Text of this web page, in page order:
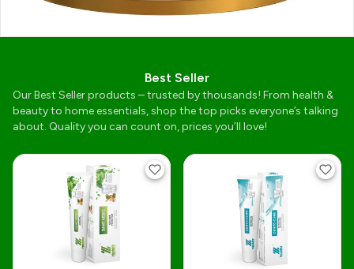
Best Seller
Our Best Seller products – trusted by thousands! From health &
beauty to home essentials, shop the top picks everyone’s talking
about. Quality you can count on, prices you’ll love!